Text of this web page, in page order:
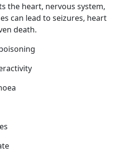
the heart, nervous system,
can lead to seizures, heart
death.